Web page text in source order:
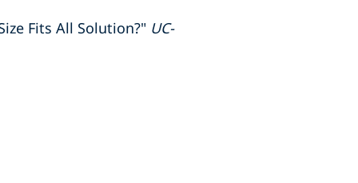
Fits All Solution?" UC-